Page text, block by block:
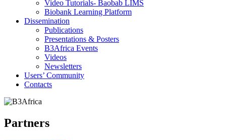
Video Tutorials- Baobab LIMS
Biobank Learning Platform
Dissemination
Publications
Presentations & Posters
B3Africa Events
Videos
Newsletters
Users’ Community
Contacts
Partners